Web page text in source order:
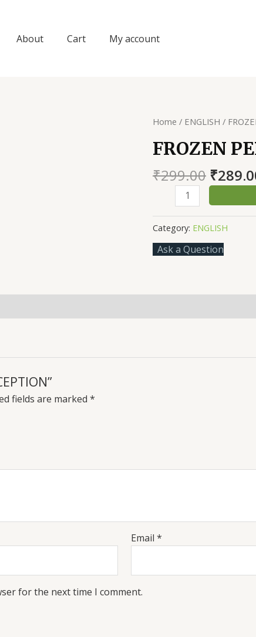
About Cart My account
Home / ENGLISH /
FROZEN
₹299.00
price
was:
₹
FROZEN
PERCEPTION
quantity
Category: ENGLISH
Ask a Question
fields are marked *
Email*
for the next time I comment.